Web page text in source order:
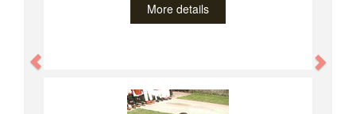
More details